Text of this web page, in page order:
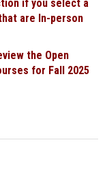
if you select a
are In-person
the Open
for Fall 2025